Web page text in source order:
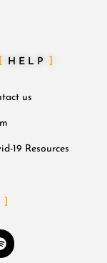
HELP
us
19 Resources